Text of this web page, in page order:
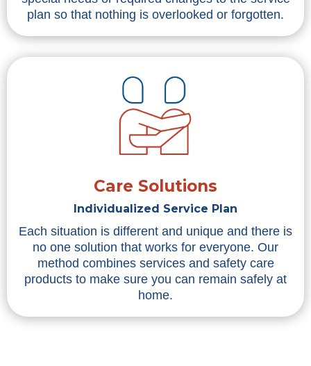
plan so that nothing is overlooked or forgotten.
Care Solutions
Individualized Service Plan
Each situation is different and unique and there is
no one solution that works for everyone. Our
method combines services and safety care
products to make sure you can remain safely at
home.